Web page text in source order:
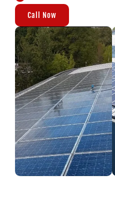
Call Now